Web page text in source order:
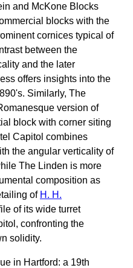
and McKone Blocks
blocks with the
cornices typical of
between the
and the later
offers insights into the
Similarly, The
version of
block with corner siting
Capitol combines
the angular verticality of
The Linden is more
composition as
of H. H.
of its wide turret
confronting the
solidity.
in Hartford: a 19th